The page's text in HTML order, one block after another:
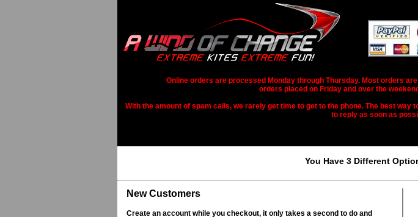
Online orders are processed Monday through Thursday. Most orders
orders placed on Friday and over the
With the amount of spam calls, we rarely get time to get to the phone. The best
to reply as soon as
You Have 3 Different
New Customers
Create an account while you checkout, it only takes a second to do and